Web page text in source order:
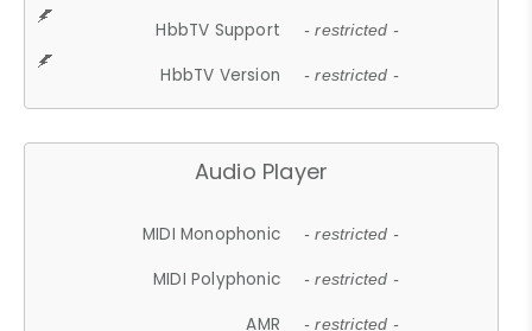
HbbTV Support - restricted -
HbbTV Version - restricted -
Audio Player
MIDI Monophonic - restricted -
MIDI Polyphonic - restricted -
AMR - restricted -